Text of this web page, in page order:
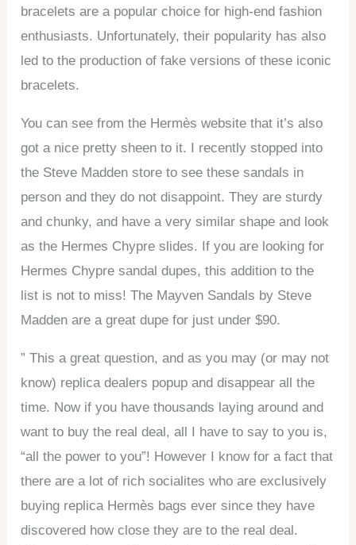
bracelets are a popular choice for high-end fashion
enthusiasts. Unfortunately, their popularity has also
led to the production of fake versions of these iconic
bracelets.
You can see from the Hermès website that it’s also
got a nice pretty sheen to it. I recently stopped into
the Steve Madden store to see these sandals in
person and they do not disappoint. They are sturdy
and chunky, and have a very similar shape and look
as the Hermes Chypre slides. If you are looking for
Hermes Chypre sandal dupes, this addition to the
list is not to miss! The Mayven Sandals by Steve
Madden are a great dupe for just under $90.
” This a great question, and as you may (or may not
know) replica dealers popup and disappear all the
time. Now if you have thousands laying around and
want to buy the real deal, all I have to say to you is,
“all the power to you”! However I know for a fact that
there are a lot of rich socialites who are exclusively
buying replica Hermès bags ever since they have
discovered how close they are to the real deal.